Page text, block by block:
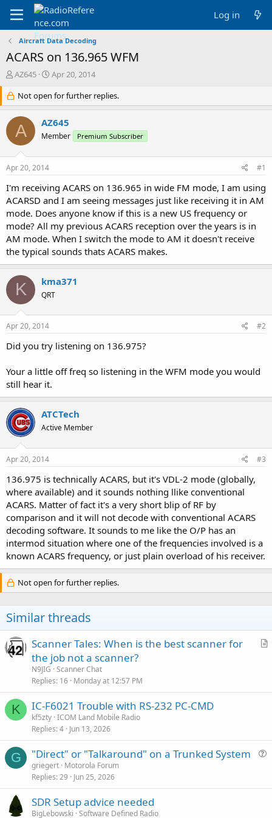
Log in
Aircraft Data Decoding
ACARS on 136.965 WFM
T
r
e
a
d
s
r
e
r
AZ645
S
a
r
t
d
a
Apr 20, 2014
Not open for further replies.
A AZ645
Member Premium Subscriber
Apr 20, 2014 #1
I'm receiving ACARS on 136.965 in wide FM mode, I am using
ACARSD and I am seeing messages just like receiving it in AM
mode. Does anyone know if this is a new US frequency or
mode? All my previous ACARS reception over the years is in
AM mode. When I switch the mode to AM it doesn't receive
the typical sounds thats ACARS makes.
K kma371
QRT
Apr 20, 2014 #2
Did you try listening on 136.975?
Your a little off freq so listening in the WFM mode you would
still hear it.
ATCTech
Active Member
Apr 20, 2014 #3
136.975 is technically ACARS, but it's VDL-2 mode (globally,
where available) and it sounds nothing llike conventional
ACARS. Matter of fact it's a very short blip of RF by
comparison and it will not decode with conventional ACARS
decoding software. It sounds to me like the O/P has an
intermod situation where one of the frequencies involved is a
known ACARS frequency, or just plain overload of his receiver.
Not open for further replies.
Similar threads
A
Scanner Tales: When is the best scanner for
the job not a scanner?
N9JIG Scanner Chat
Replies 16 Monday at 12:57 PM
K IC-F6021 Trouble with RS-232 PC-CMD
kf5zty ICOM Land Mobile Radio
Replies 4 Jun 13, 2026
G "Direct" or "Talkaround" on a Trunked System
griegert Motorola Forum
Replies 29 Jun 25, 2026
SDR Setup advice needed
BigLebowski Software Defined Radio